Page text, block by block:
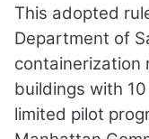
This adopted
Department of
containerization
buildings with
limited pilot